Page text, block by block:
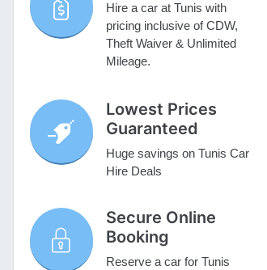
Hire a car at Tunis with
pricing inclusive of CDW,
Theft Waiver & Unlimited
Mileage.
Lowest Prices
Guaranteed
Huge savings on Tunis Car
Hire Deals
Secure Online
Booking
Reserve a car for Tunis